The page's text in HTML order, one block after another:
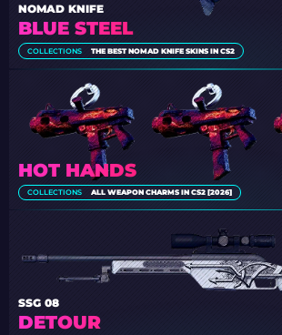
BLUE STEEL
NOMAD KNIFE
COLLECTIONS THE BEST NOMAD KNIFE SKINS IN CS2
HOT HANDS
COLLECTIONS ALL WEAPON CHARMS IN CS2 [2026]
DETOUR
SSG 08